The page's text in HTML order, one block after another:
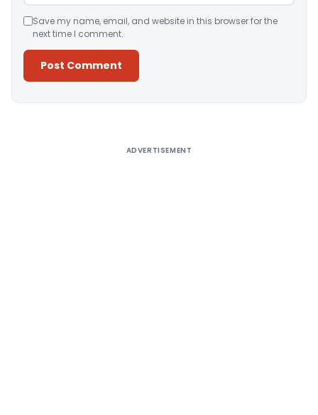
Save my name, email, and website in this browser for the
next time I comment.
ADVERTISEMENT